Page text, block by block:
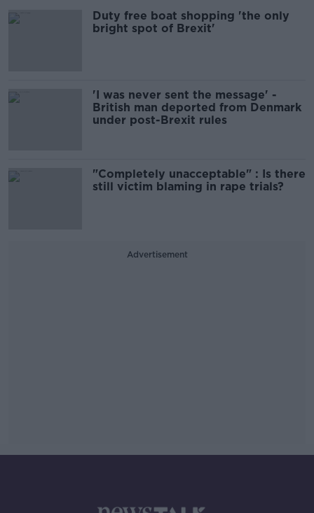
Duty free boat shopping 'the only
bright spot of Brexit'
'I was never sent the message' -
British man deported from Denmark
under post-Brexit rules
"Completely unacceptable" : Is there
still victim blaming in rape trials?
Advertisement